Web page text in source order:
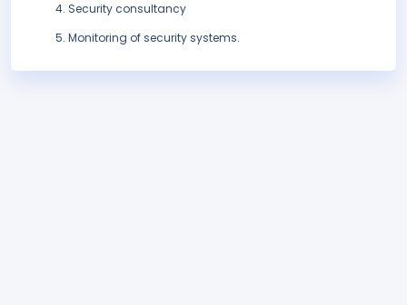
Security consultancy
Monitoring of security systems.